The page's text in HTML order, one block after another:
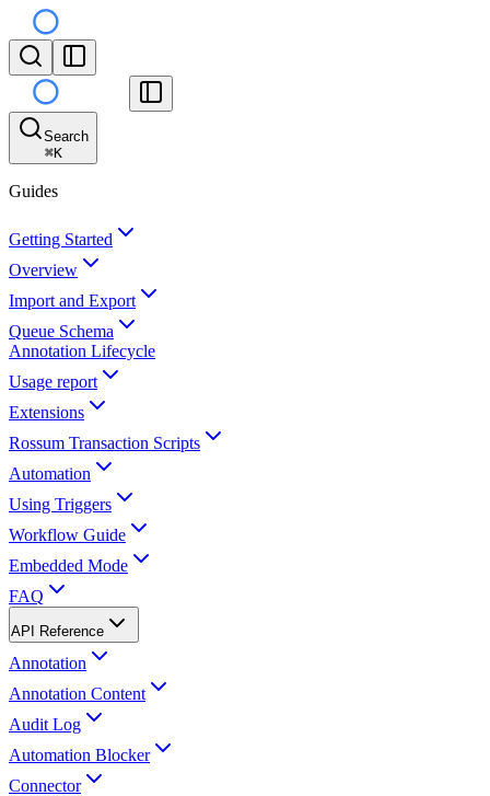
Search
⌘K
Guides
Getting Started
Overview
Import and Export
Queue Schema
Annotation Lifecycle
Usage report
Extensions
Rossum Transaction Scripts
Automation
Using Triggers
Workflow Guide
Embedded Mode
FAQ
API Reference
Annotation
Annotation Content
Audit Log
Automation Blocker
Connector